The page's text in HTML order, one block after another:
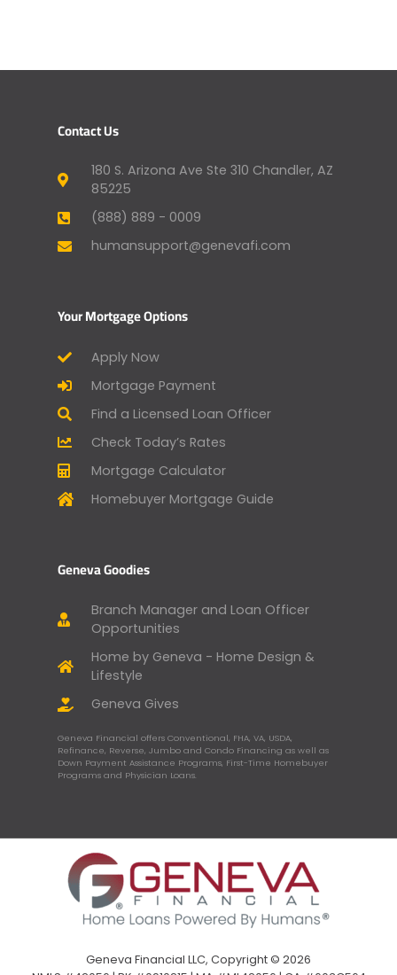
Contact Us
180 S. Arizona Ave Ste 310 Chandler, AZ
85225
(888) 889 - 0009
humansupport@genevafi.com
Your Mortgage Options
Apply Now
Mortgage Payment
Find a Licensed Loan Officer
Check Today’s Rates
Mortgage Calculator
Homebuyer Mortgage Guide
Geneva Goodies
Branch Manager and Loan Officer
Opportunities
Home by Geneva - Home Design &
Lifestyle
Geneva Gives
Geneva Financial offers Conventional, FHA, VA, USDA,
Refinance, Reverse, Jumbo and Condo Financing as well as
Down Payment Assistance Programs, First-Time Homebuyer
Programs and Physician Loans.
Geneva Financial LLC, Copyright © 2026